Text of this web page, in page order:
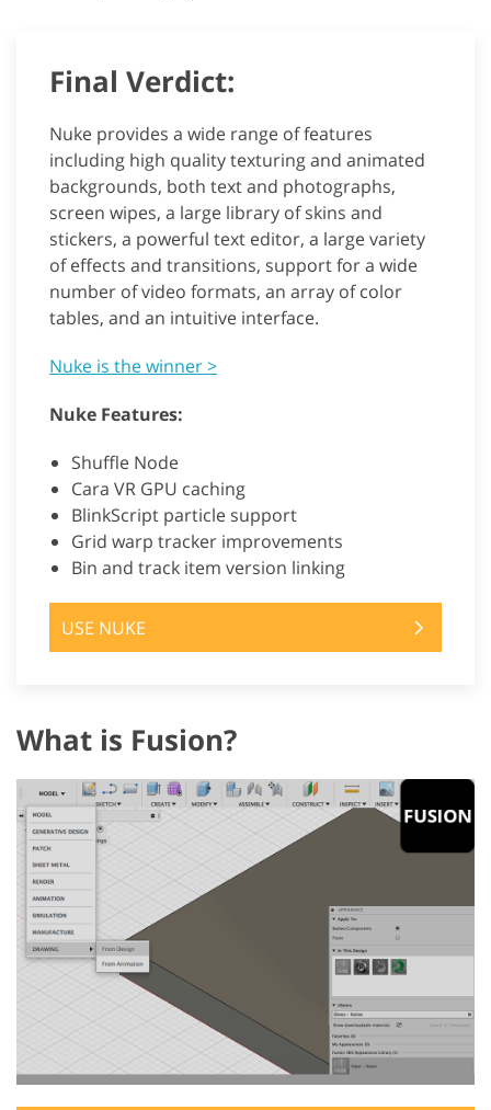
Final Verdict:
Nuke provides a wide range of features
including high quality texturing and animated
backgrounds, both text and photographs,
screen wipes, a large library of skins and
stickers, a powerful text editor, a large variety
of effects and transitions, support for a wide
number of video formats, an array of color
tables, and an intuitive interface.
Nuke is the winner >
Nuke Features:
Shuffle Node
Cara VR GPU caching
BlinkScript particle support
Grid warp tracker improvements
Bin and track item version linking
USE NUKE
What is Fusion?